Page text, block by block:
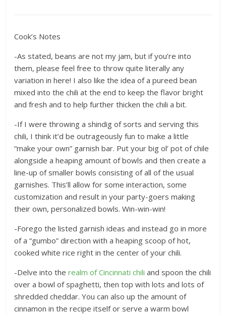
Cook’s Notes
-As stated, beans are not my jam, but if you’re into
them, please feel free to throw quite literally any
variation in here! I also like the idea of a pureed bean
mixed into the chili at the end to keep the flavor bright
and fresh and to help further thicken the chili a bit.
-If I were throwing a shindig of sorts and serving this
chili, I think it’d be outrageously fun to make a little
“make your own” garnish bar. Put your big ol’ pot of chile
alongside a heaping amount of bowls and then create a
line-up of smaller bowls consisting of all of the usual
garnishes. This’ll allow for some interaction, some
customization and result in your party-goers making
their own, personalized bowls. Win-win-win!
-Forego the listed garnish ideas and instead go in more
of a “gumbo” direction with a heaping scoop of hot,
cooked white rice right in the center of your chili.
-Delve into therealm of Cincinnati chili and spoon the chili
over a bowl of spaghetti, then top with lots and lots of
shredded cheddar. You can also up the amount of
cinnamon in the recipe itself or serve a warm bowl